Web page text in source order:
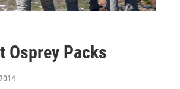
Osprey Packs